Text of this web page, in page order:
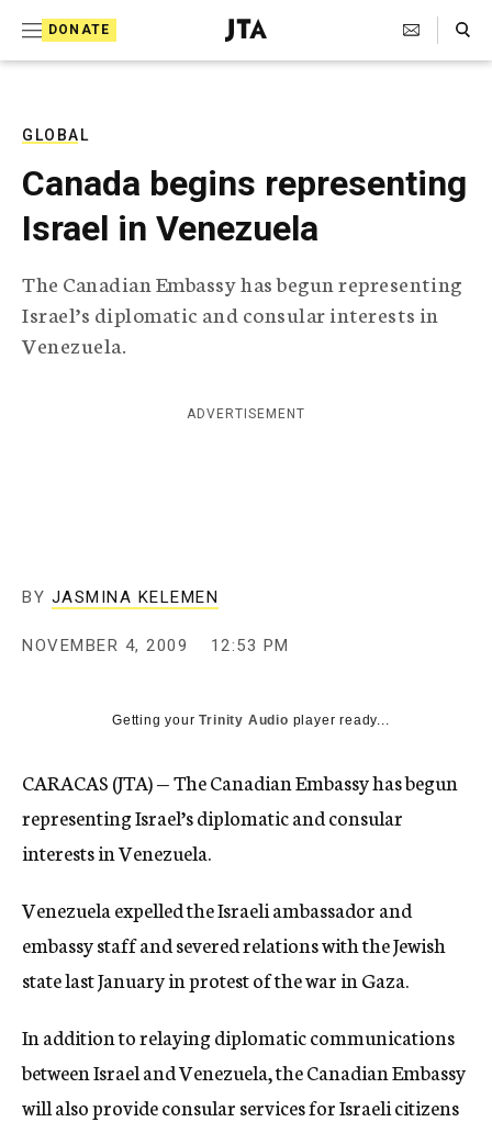
DONATE
J
e
T
e
l
e
r
a
c
A
Search Toggle
GLOBAL
Canada begins representing
Israel in Venezuela
The Canadian Embassy has begun representing
Israel’s diplomatic and consular interests in
Venezuela.
ADVERTISEMENT
BY JASMINA KELEMEN
NOVEMBER 4, 2009 12:53 PM
Getting yourTrinity Audio player ready...
CARACAS (JTA) — The Canadian Embassy has begun
representing Israel’s diplomatic and consular
interests in Venezuela.
Venezuela expelled the Israeli ambassador and
embassy staff and severed relations with the Jewish
state last January in protest of the war in Gaza.
In addition to relaying diplomatic communications
between Israel and Venezuela, the Canadian Embassy
will also provide consular services for Israeli citizens